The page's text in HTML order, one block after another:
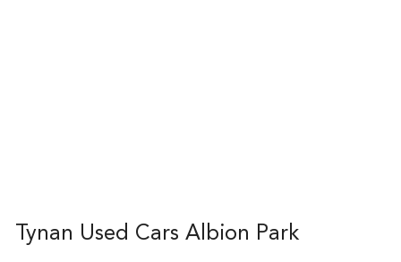
Tynan Used Cars Albion Park